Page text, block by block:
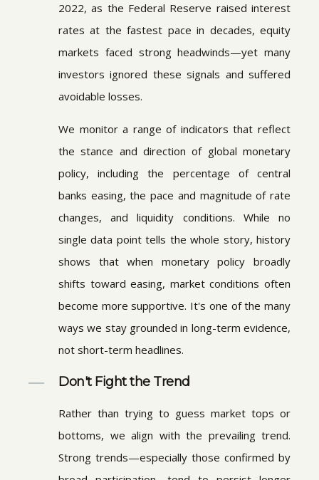
2022, as the Federal Reserve raised interest
rates at the fastest pace in decades, equity
markets faced strong headwinds—yet many
investors ignored these signals and suffered
avoidable losses.
We monitor a range of indicators that reflect
the stance and direction of global monetary
policy, including the percentage of central
banks easing, the pace and magnitude of rate
changes, and liquidity conditions. While no
single data point tells the whole story, history
shows that when monetary policy broadly
shifts toward easing, market conditions often
become more supportive. It's one of the many
ways we stay grounded in long-term evidence,
not short-term headlines.
Don't Fight the Trend
Rather than trying to guess market tops or
bottoms, we align with the prevailing trend.
Strong trends—especially those confirmed by